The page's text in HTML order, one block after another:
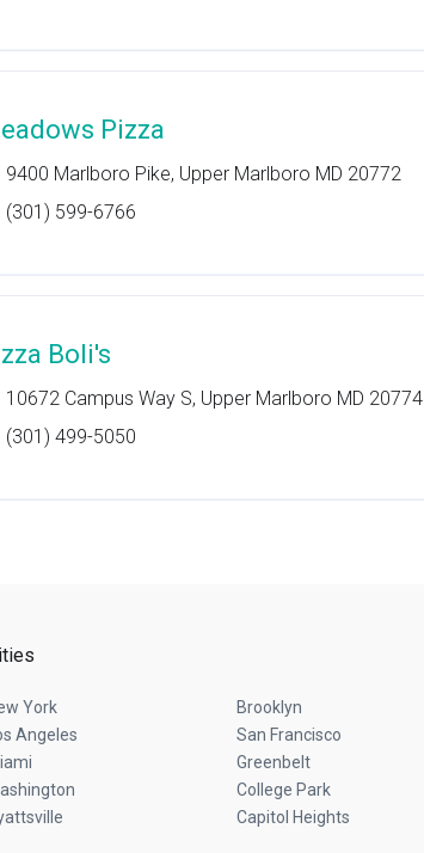
Pizza
9400 Marlboro Pike, Upper Marlboro MD 20772
(301) 599-6766
Boli's
10672 Campus Way S, Upper Marlboro MD 20774
(301) 499-5050
York Brooklyn
Angeles
San Francisco
Greenbelt
College Park
Capitol Heights